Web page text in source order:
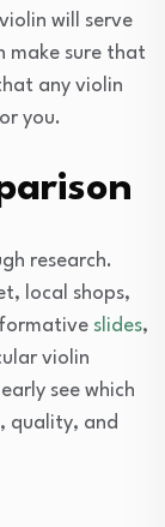
will serve
make sure that
any violin
you.
research.
local shops,
slides,
violin
see which
quality, and